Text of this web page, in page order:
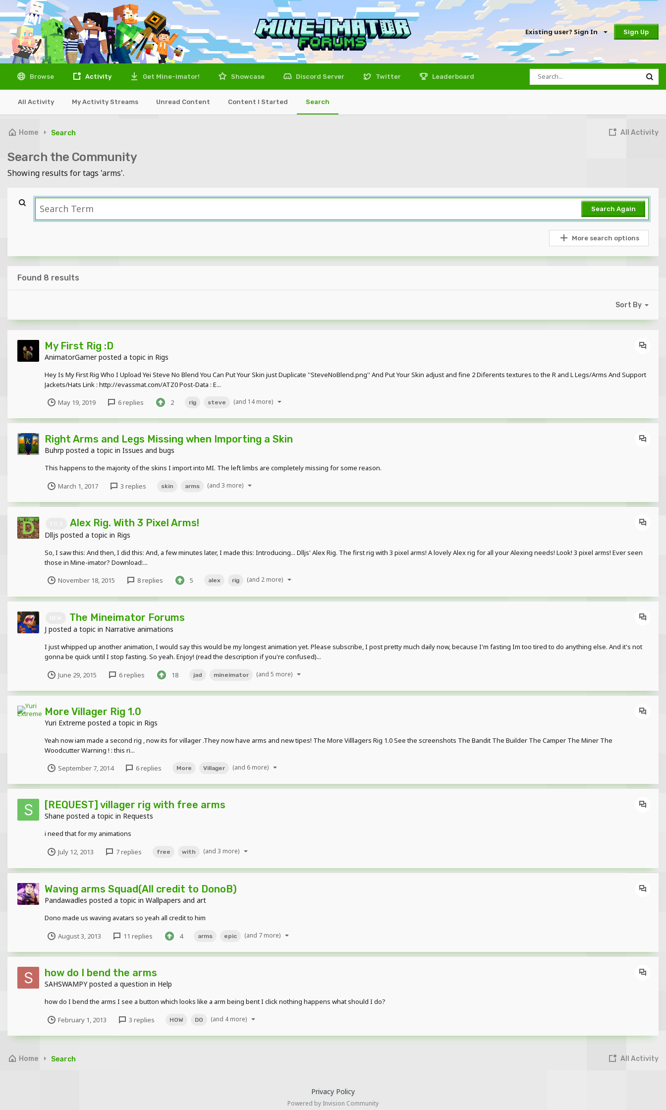
Existing user? Sign In Sign Up
Browse Activity
All Activity My Activity Streams Unread Content Content I Started Search
Get Mine-imator! Showcase Discord Server Twitter Leaderboard
All Activity
Home Search
Search the Community
Showing results for tags 'arms'.
Search Again
More search options
Found 8 results
Sort By
My First Rig :D
AnimatorGamerposted a topic in Rigs
Hey Is My First Rig Who I Upload Yei Steve No Blend You Can Put Your Skin just Duplicate ''SteveNoBlend.png'' And Put Your Skin adjust and fine 2 Diferents textures to the R and L Legs/Arms And Support
Jackets/Hats Link : http://evassmat.com/ATZ0 Post-Data : E...
May 19, 2019 6 replies 2 rig steve (and 14 more)
Right Arms and Legs Missing when Importing a Skin
Buhrp posted a topic in Issues and bugs
This happens to the majority of the skins I import into MI. The left limbs are completely missing for some reason.
March 1, 2017 3 replies skin arms (and 3 more)
Alex Rig. With 3 Pixel Arms!
Dlljs posted a topic in Rigs
So, I saw this: And then, I did this: And, a few minutes later, I made this: Introducing... Dlljs' Alex Rig. The first rig with 3 pixel arms! A lovely Alex rig for all your Alexing needs! Look! 3 pixel arms! Ever seen
those in Mine-imator? Download:...
November 18, 2015 8 replies 5 alex rig (and 2 more)
The Mineimator Forums
J posted a topic in Narrative animations
I just whipped up another animation, I would say this would be my longest animation yet. Please subscribe, I post pretty much daily now, because I'm fasting Im too tired to do anything else. And it's not
gonna be quick until I stop fasting. So yeah. Enjoy! (read the description if you're confused)...
June 29, 2015 6 replies 18 jad mineimator (and 5 more)
More Villager Rig 1.0
Yuri Extreme posted a topic in Rigs
Yeah now iam made a second rig , now its for villager .They now have arms and new tipes! The More Villlagers Rig 1.0 See the screenshots The Bandit The Builder The Camper The Miner The
Woodcutter Warning ! : this ri...
September 7, 2014 6 replies More Villager (and 6 more)
[REQUEST] villager rig with free arms
Shane posted a topic in Requests
i need that for my animations
July 12, 2013 7 replies free with (and 3 more)
Waving arms Squad(All credit to DonoB)
Pandawadles posted a topic in Wallpapers and art
Dono made us waving avatars so yeah all credit to him
August 3, 2013 11 replies 4 arms epic (and 7 more)
how do I bend the arms
SAHSWAMPYposted a question in Help
how do I bend the arms I see a button which looks like a arm being bent I click nothing happens what should I do?
February 1, 2013 3 replies HOW DO (and 4 more)
All Activity
Home Search
Privacy Policy
Powered by Invision Community